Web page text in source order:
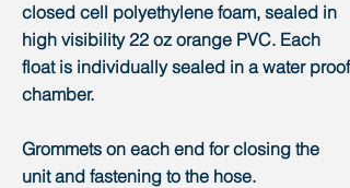
closed cell polyethylene foam, sealed in
high visibility 22 oz orange PVC. Each
float is individually sealed in a water proof
chamber.
Grommets on each end for closing the
unit and fastening to the hose.